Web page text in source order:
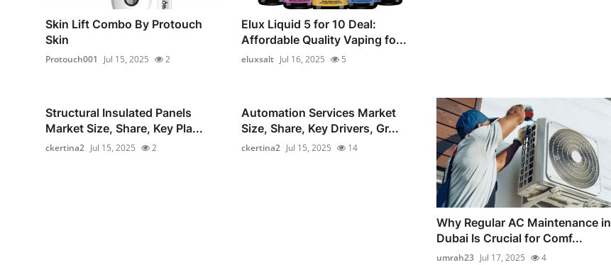
Skin Lift Combo By Protouch
Skin
Protouch001 Jul 15, 2025 2
Elux Liquid 5 for 10 Deal:
Affordable Quality Vaping fo...
eluxsalt Jul 16, 2025 5
Structural Insulated Panels
Market Size, Share, Key Pla...
ckertina2 Jul 15, 2025 2
Automation Services Market
Size, Share, Key Drivers, Gr...
ckertina2 Jul 15, 2025 14
Why Regular AC Maintenance in
Dubai Is Crucial for Comf...
umrah23 Jul 17, 2025 4